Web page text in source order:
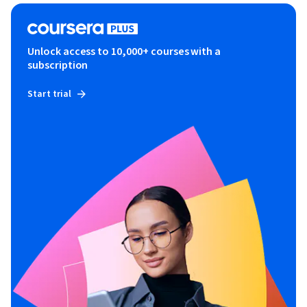
Unlock access to 10,000+ courses with a
subscription
Start trial